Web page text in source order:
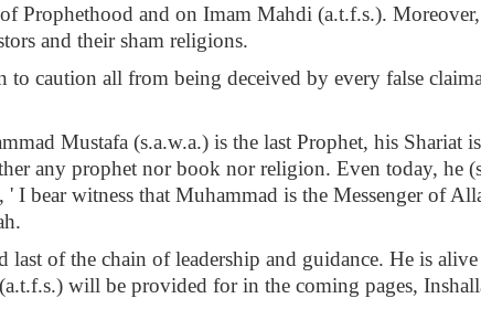
Prophethood and on Imam Mahdi (a.t.f.s.).
and their sham religions.
to caution all from being deceived by every false
Mustafa (s.a.w.a.) is the last Prophet, his Shariat
any prophet nor book nor religion. Even today, he
I bear witness that Muhammad is the Messenger of
of the chain of leadership and guidance. He is
will be provided for in the coming pages,